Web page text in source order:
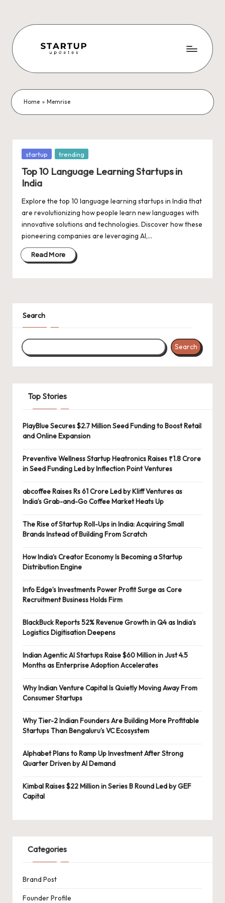
content
S
t
a
r
t
u
p
U
p
d
a
t
e
News,
Funding
News,
Insights
&
Stories
from
Startup
Ecosystem
Home » Memrise
Posted
startup trending
Top 10 Language Learning Startups in
India
Explore the top 10 language learning startups in India that
are revolutionizing how people learn new languages with
innovative solutions and technologies. Discover how these
pioneering companies are leveraging AI,…
Read More
Search
Search
Top Stories
PlayBlue Secures $2.7 Million Seed Funding to Boost Retail
and Online Expansion
Preventive Wellness Startup Heatronics Raises ₹1.8 Crore
in Seed Funding Led by Inflection Point Ventures
abcoffee Raises Rs 61 Crore Led by Kliff Ventures as
India’s Grab-and-Go Coffee Market Heats Up
The Rise of Startup Roll-Ups in India: Acquiring Small
Brands Instead of Building From Scratch
How India’s Creator Economy Is Becoming a Startup
Distribution Engine
Info Edge’s Investments Power Profit Surge as Core
Recruitment Business Holds Firm
BlackBuck Reports 52% Revenue Growth in Q4 as India’s
Logistics Digitisation Deepens
Indian Agentic AI Startups Raise $60 Million in Just 4.5
Months as Enterprise Adoption Accelerates
Why Indian Venture Capital Is Quietly Moving Away From
Consumer Startups
Why Tier-2 Indian Founders Are Building More Profitable
Startups Than Bengaluru’s VC Ecosystem
Alphabet Plans to Ramp Up Investment After Strong
Quarter Driven by AI Demand
Kimbal Raises $22 Million in Series B Round Led by GEF
Capital
Categories
Brand Post
Founder Profile